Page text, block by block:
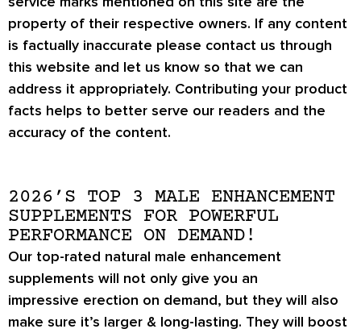
property of their respective owners. If any content
is factually inaccurate please contact us through
this website and let us know so that we can
address it appropriately. Contributing your product
facts helps to better serve our readers and the
accuracy of the content.
2026’S TOP 3 MALE ENHANCEMENT
SUPPLEMENTS FOR POWERFUL
PERFORMANCE ON DEMAND!
Our top-rated natural male enhancement
supplements will not only give you an
impressive erection on demand, but they will also
make sure it’s larger & long-lasting. They will boost